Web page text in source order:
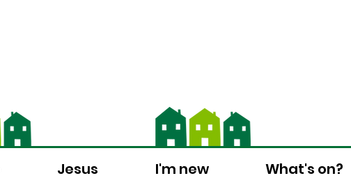
Jesus I'm new What's on?